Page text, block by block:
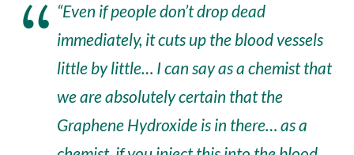
“Even if people don’t drop dead
immediately, it cuts up the blood vessels
little by little… I can say as a chemist that
we are absolutely certain that the
Graphene Hydroxide is in there… as a